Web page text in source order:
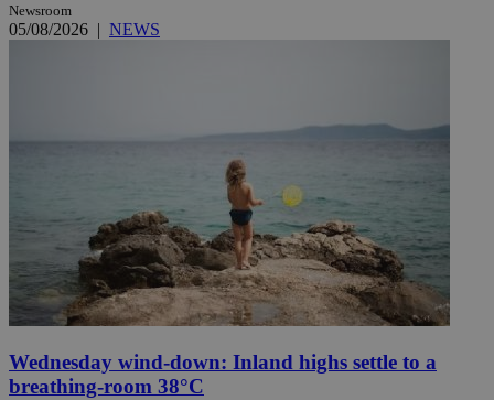
Newsroom
05/08/2026 | NEWS
Wednesday wind-down: Inland highs settle to a
breathing-room 38°C